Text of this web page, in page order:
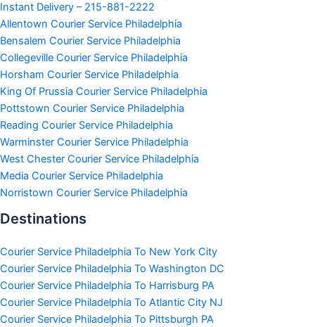
Instant Delivery – 215-881-2222
Allentown Courier Service Philadelphia
Bensalem Courier Service Philadelphia
Collegeville Courier Service Philadelphia
Horsham Courier Service Philadelphia
King Of Prussia Courier Service Philadelphia
Pottstown Courier Service Philadelphia
Reading Courier Service Philadelphia
Warminster Courier Service Philadelphia
West Chester Courier Service Philadelphia
Media Courier Service Philadelphia
Norristown Courier Service Philadelphia
Destinations
Courier Service Philadelphia To New York City
Courier Service Philadelphia To Washington DC
Courier Service Philadelphia To Harrisburg PA
Courier Service Philadelphia To Atlantic City NJ
Courier Service Philadelphia To Pittsburgh PA